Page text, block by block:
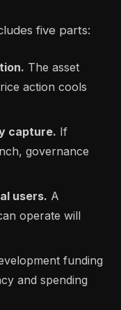
five parts:
The asset
action cools
capture. If
governance
users. A
operate will
funding
and spending